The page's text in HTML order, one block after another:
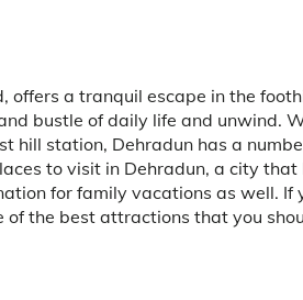
a tranquil escape in the
bustle of daily life and unwind.
hill station, Dehradun has a
to visit in Dehradun, a city that
for family vacations as well. If
of the best attractions that you